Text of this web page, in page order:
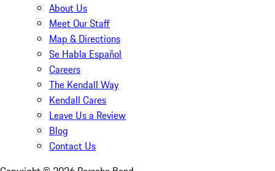
About Us
Meet Our Staff
Map & Directions
Se Habla Español
Careers
The Kendall Way
Kendall Cares
Leave Us a Review
Blog
Contact Us